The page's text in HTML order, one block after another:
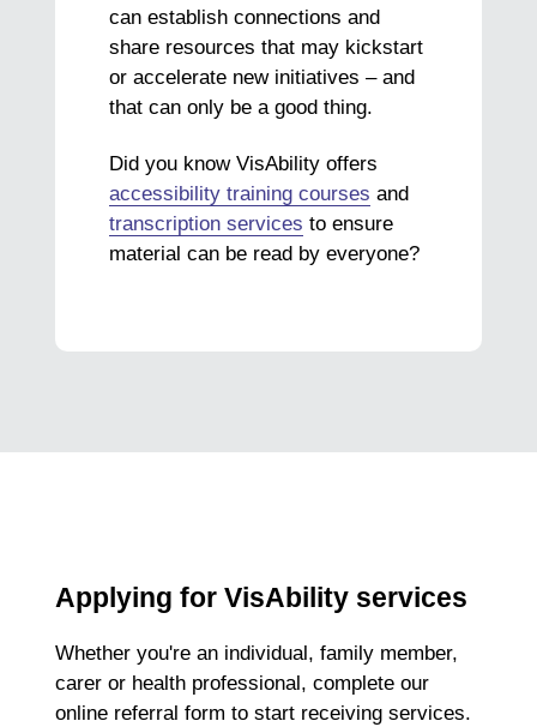
can establish connections and
share resources that may kickstart
or accelerate new initiatives – and
that can only be a good thing.
Did you know VisAbility offers
accessibility training courses and
transcription services to ensure
material can be read by everyone?
Applying for VisAbility services
Whether you're an individual, family member,
carer or health professional, complete our
online referral form to start receiving services.